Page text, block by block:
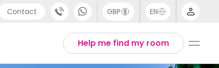
Contact
20 3871 8666
GBP EN
Help me find my room